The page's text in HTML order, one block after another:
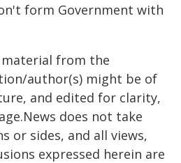
form Government with
material from the
author(s) might be of
and edited for clarity,
does not take
or sides, and all views,
expressed herein are